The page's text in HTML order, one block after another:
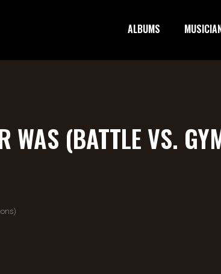
ALBUMS
WAS (BATTLE VS.